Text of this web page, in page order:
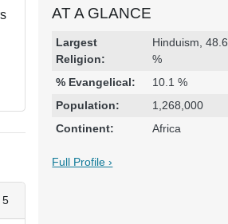
AT A GLANCE
Religion & Geography
Category Statistic
Largest
Religion:
Hinduism, 48.6
%
% Evangelical:
10.1 %
Population:
1,268,000
Continent:
Africa
Full Profile ›
5